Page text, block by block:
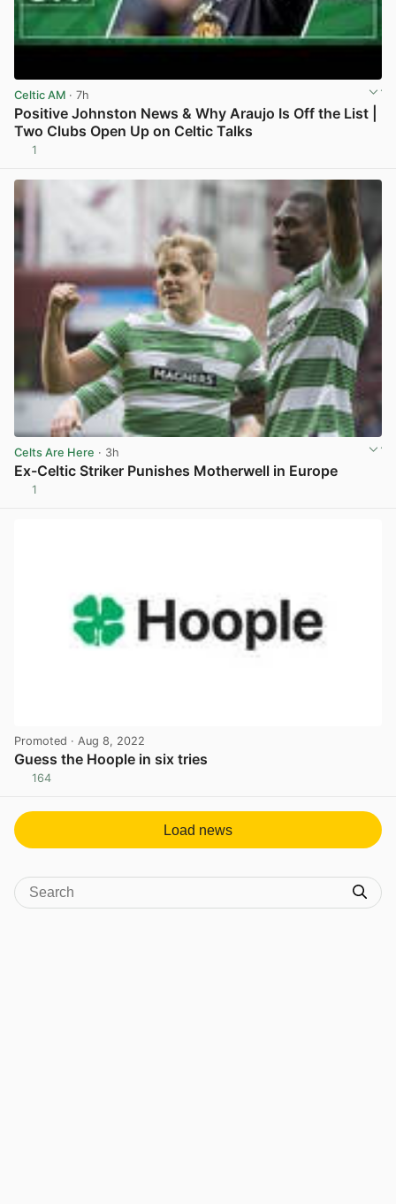
Celtic AM · 7h
Positive Johnston News & Why Araujo Is Off the List |
Two Clubs Open Up on Celtic Talks
1
Celts Are Here · 3h
Ex-Celtic Striker Punishes Motherwell in Europe
1
Promoted · Aug 8, 2022
Guess the Hoople in six tries
164
Load news